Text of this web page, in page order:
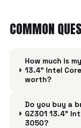
COMMON
How much is
13.4" Intel
worth?
Do you buy a
GZ301 13.4"
3050?